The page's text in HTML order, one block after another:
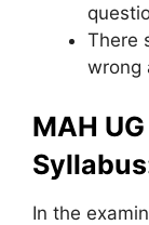
There
wrong
MAH
In the